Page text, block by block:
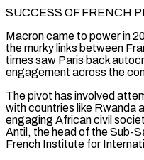
SUCCESS OF FRENCH
Macron came to power in
the murky links between
times saw Paris back
⁠engagement across the
The pivot has involved
with countries ​like Rwanda
engaging African civil
Antil, the head of ​the Sub-
French Institute for